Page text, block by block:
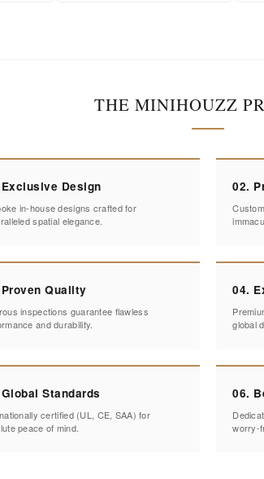
THE MINIHOUZZ
Design
in-house designs crafted for
spatial elegance.
02.
Quality
inspections guarantee flawless
and durability.
04.
global
Standards
certified (UL, CE, SAA) for
peace of mind.
06.
worry-